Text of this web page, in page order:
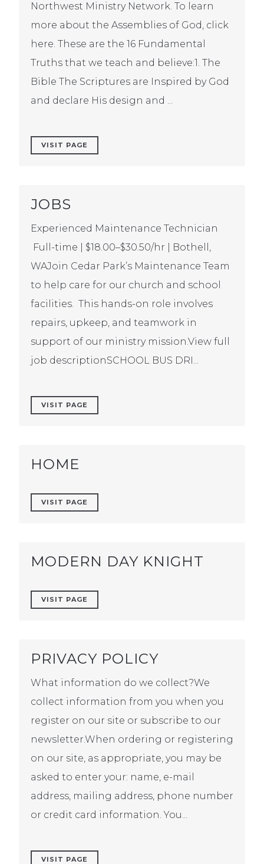
Northwest Ministry Network. To learn
more about the Assemblies of God, click
here. These are the 16 Fundamental
Truths that we teach and believe:1. The
Bible The Scriptures are Inspired by God
and declare His design and ...
VISIT PAGE
JOBS
Experienced Maintenance Technician
Full-time | $18.00–$30.50/hr | Bothell,
WAJoin Cedar Park’s Maintenance Team
to help care for our church and school
facilities. This hands-on role involves
repairs, upkeep, and teamwork in
support of our ministry mission.View full
job descriptionSCHOOL BUS DRI...
VISIT PAGE
HOME
VISIT PAGE
MODERN DAY KNIGHT
VISIT PAGE
PRIVACY POLICY
What information do we collect?We
collect information from you when you
register on our site or subscribe to our
newsletter.When ordering or registering
on our site, as appropriate, you may be
asked to enter your: name, e-mail
address, mailing address, phone number
or credit card information. You...
VISIT PAGE